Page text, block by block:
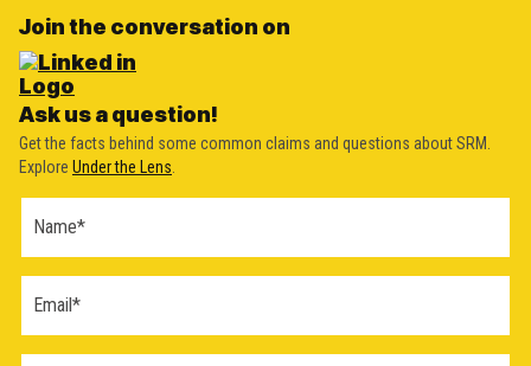
Join the conversation on
Ask us a question!
Get the facts behind some common claims and questions about SRM.
Explore Under the Lens
Question
(2026)